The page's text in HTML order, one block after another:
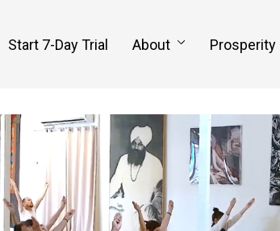
Start 7-Day Trial About Prosperity